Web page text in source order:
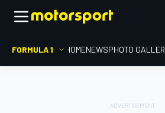
FORMULA 1 HOMENEWSPHOTO